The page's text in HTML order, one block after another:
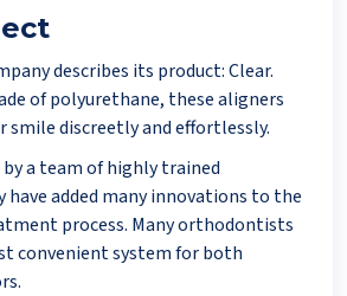
describes its product: Clear.
of polyurethane, these aligners
smile discreetly and effortlessly.
a team of highly trained
have added many innovations to the
process. Many orthodontists
convenient system for both